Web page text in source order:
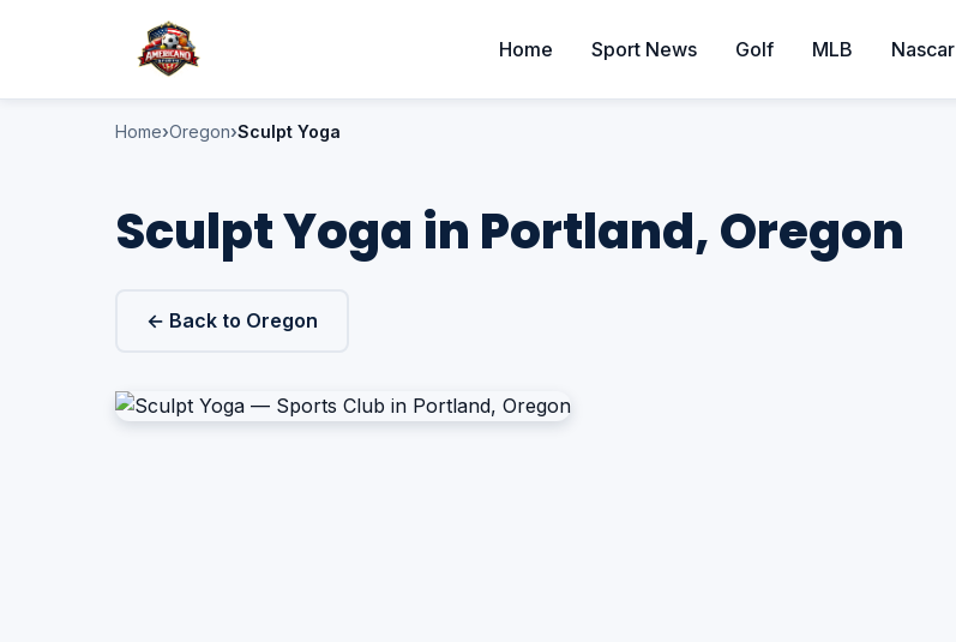
Home Sport News Golf MLB Nascar
Home Oregon Sculpt Yoga
Sculpt Yoga in Portland, Oregon
← Back to Oregon